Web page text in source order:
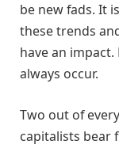
be new fads. It
these trends
have an
always occur.
Two out of
capitalists bear